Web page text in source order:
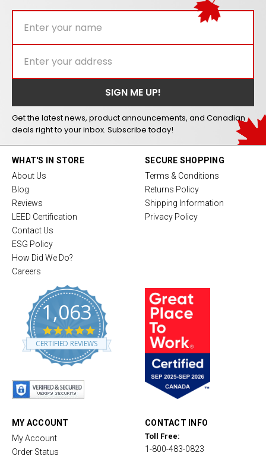
Get the latest news, product announcements, and Canadian
deals right to your inbox. Subscribe today!
WHAT'S IN STORE
About Us
Blog
Reviews
LEED Certification
Contact Us
ESG Policy
How Did We Do?
Careers
1,063
4
.
8
CERTIFIED REVIEWS
SECURE SHOPPING
Terms & Conditions
Returns Policy
Shipping Information
Privacy Policy
MY ACCOUNT
My Account
Order Status
CONTACT INFO
Toll Free:
1-800-483-0823